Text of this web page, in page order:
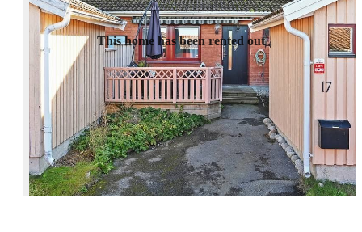
This home has been rented out